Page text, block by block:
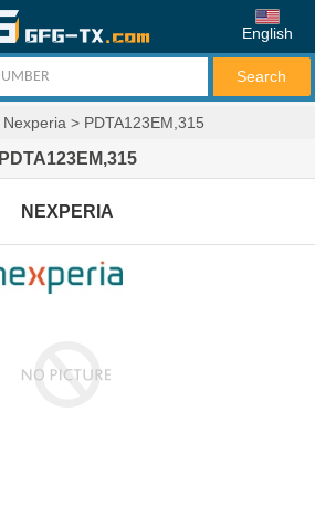
English
Nexperia > PDTA123EM,315
PDTA123EM,315
NEXPERIA